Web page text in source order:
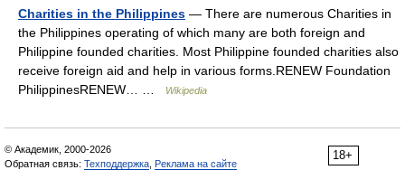
Charities in the Philippines — There are numerous Charities in
the Philippines operating of which many are both foreign and
Philippine founded charities. Most Philippine founded charities also
receive foreign aid and help in various forms.RENEW Foundation
PhilippinesRENEW… …
Wikipedia
18+
© Академик, 2000-2026
Обратная связь: Техподдержка Реклама на сайте